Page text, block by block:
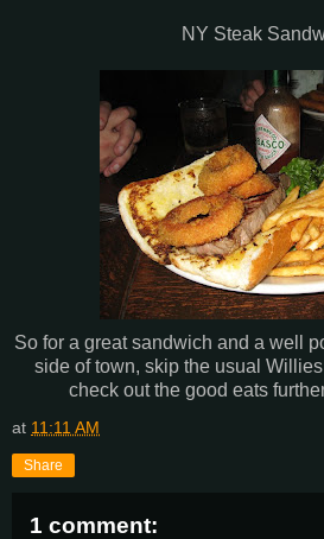
NY Steak
So for a great sandwich and a well
side of town, skip the usual
check out the good eats
at 11:11 AM
Share
1 comment: